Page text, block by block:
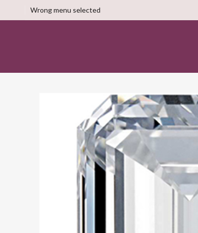
Wrong menu selected